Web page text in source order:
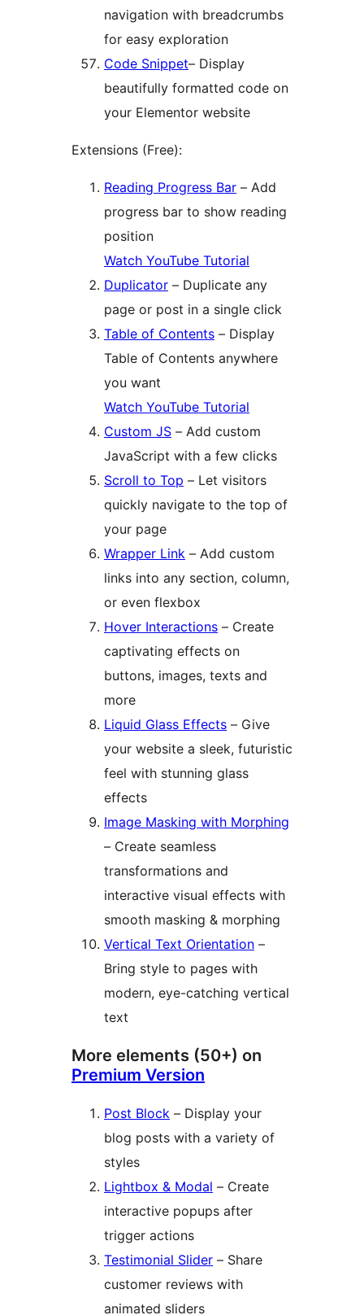
navigation with breadcrumbs
for easy exploration
Code Snippet– Display
beautifully formatted code on
your Elementor website
Extensions (Free):
Reading Progress Bar – Add
progress bar to show reading
position
Watch YouTube Tutorial
Duplicator – Duplicate any
page or post in a single click
Table of Contents – Display
Table of Contents anywhere
you want
Watch YouTube Tutorial
Custom JS – Add custom
JavaScript with a few clicks
Scroll to Top – Let visitors
quickly navigate to the top of
your page
Wrapper Link – Add custom
links into any section, column,
or even flexbox
Hover Interactions – Create
captivating effects on
buttons, images, texts and
more
Liquid Glass Effects – Give
your website a sleek, futuristic
feel with stunning glass
effects
Image Masking with Morphing
– Create seamless
transformations and
interactive visual effects with
smooth masking & morphing
Vertical Text Orientation –
Bring style to pages with
modern, eye-catching vertical
text
More elements (50+) on
Premium Version
Post Block – Display your
blog posts with a variety of
styles
Lightbox & Modal – Create
interactive popups after
trigger actions
Testimonial Slider – Share
customer reviews with
animated sliders